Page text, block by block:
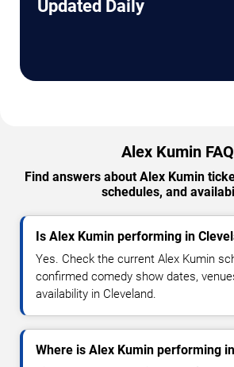
Updated Daily
Alex Kumin FAQ
Find answers about Alex Kumin
schedules, and
Is Alex Kumin performing in
Yes. Check the current Alex Kumin
confirmed comedy show dates,
availability in Cleveland.
Where is Alex Kumin performing